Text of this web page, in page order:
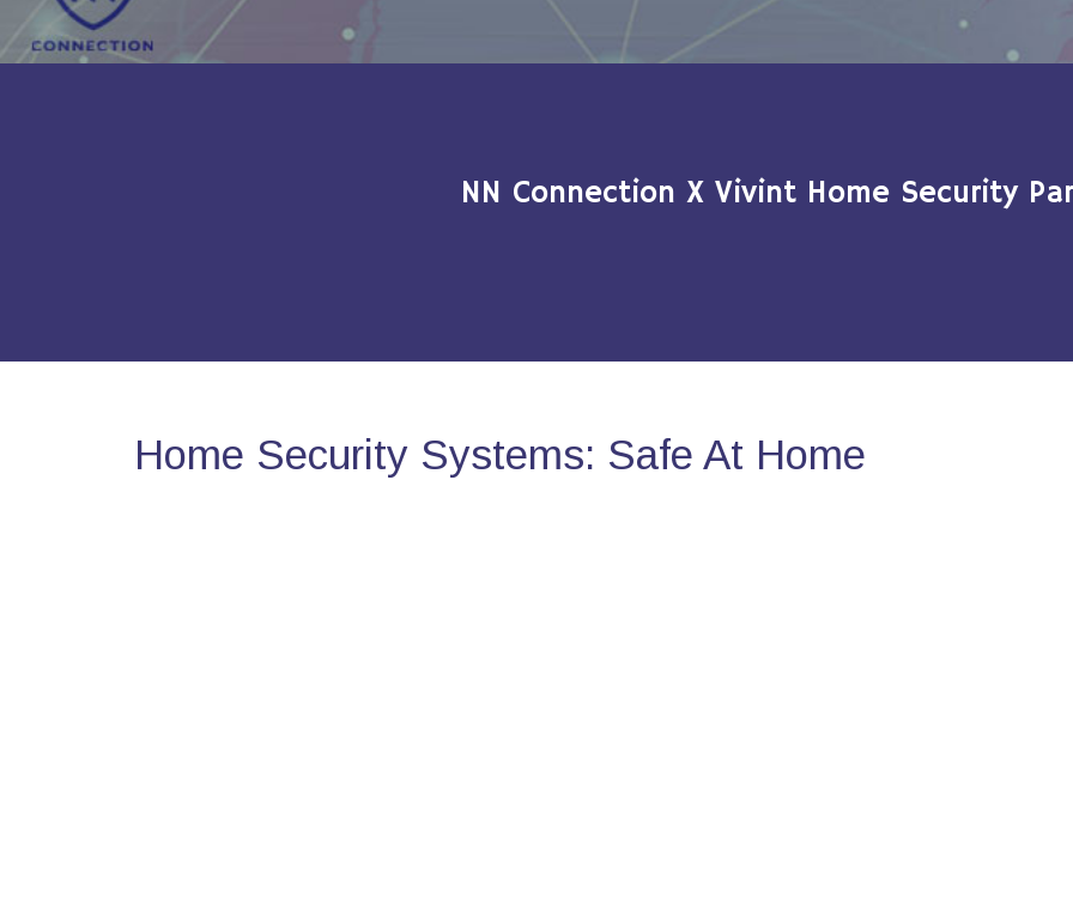
NN Connection X Vivint Home Security
Home Security Systems: Safe At Home